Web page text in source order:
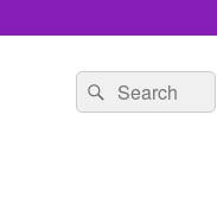
Search
for:
Search